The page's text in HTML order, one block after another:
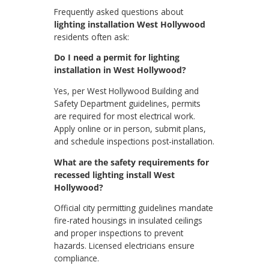
Frequently asked questions about
lighting installation West Hollywood
residents often ask:
Do I need a permit for lighting
installation in West Hollywood?
Yes, per West Hollywood Building and
Safety Department guidelines, permits
are required for most electrical work.
Apply online or in person, submit plans,
and schedule inspections post-installation.
What are the safety requirements for
recessed lighting install West
Hollywood?
Official city permitting guidelines mandate
fire-rated housings in insulated ceilings
and proper inspections to prevent
hazards. Licensed electricians ensure
compliance.